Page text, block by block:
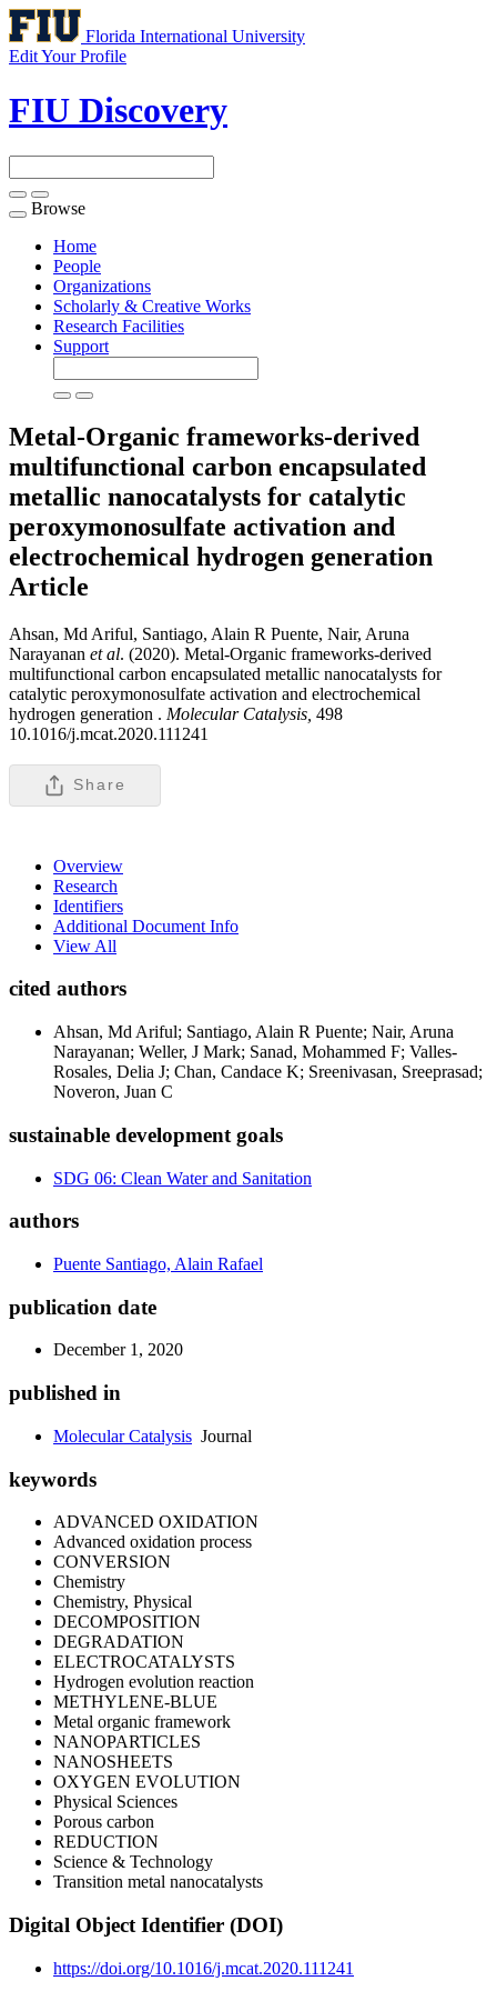
Florida International University
Edit Your Profile
FIU Discovery
Toggle
navigation
Browse
Home
People
Organizations
Scholarly & Creative Works
Research Facilities
Support
Metal-Organic frameworks-derived
multifunctional carbon encapsulated
metallic nanocatalysts for catalytic
peroxymonosulfate activation and
electrochemical hydrogen generation
Article
Ahsan, Md Ariful, Santiago, Alain R Puente, Nair, Aruna
Narayanan et al. (2020). Metal-Organic frameworks-derived
multifunctional carbon encapsulated metallic nanocatalysts for
catalytic peroxymonosulfate activation and electrochemical
hydrogen generation . Molecular Catalysis, 498
10.1016/j.mcat.2020.111241
Share
Overview
Research
Identifiers
Additional Document Info
View All
cited authors
Ahsan, Md Ariful; Santiago, Alain R Puente; Nair, Aruna
Narayanan; Weller, J Mark; Sanad, Mohammed F; Valles-
Rosales, Delia J; Chan, Candace K; Sreenivasan, Sreeprasad;
Noveron, Juan C
sustainable development goals
SDG 06: Clean Water and Sanitation
authors
Puente Santiago, Alain Rafael
publication date
December 1, 2020
published in
Molecular Catalysis Journal
keywords
ADVANCED OXIDATION
Advanced oxidation process
CONVERSION
Chemistry
Chemistry, Physical
DECOMPOSITION
DEGRADATION
ELECTROCATALYSTS
Hydrogen evolution reaction
METHYLENE-BLUE
Metal organic framework
NANOPARTICLES
NANOSHEETS
OXYGEN EVOLUTION
Physical Sciences
Porous carbon
REDUCTION
Science & Technology
Transition metal nanocatalysts
Digital Object Identifier (DOI)
https://doi.org/10.1016/j.mcat.2020.111241